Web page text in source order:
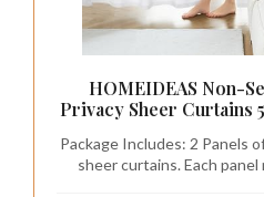
HOMEIDEAS Non-
Privacy Sheer Curtains
Curtains Drapes for
Package Includes: 2 Panels
sheer curtains. Each